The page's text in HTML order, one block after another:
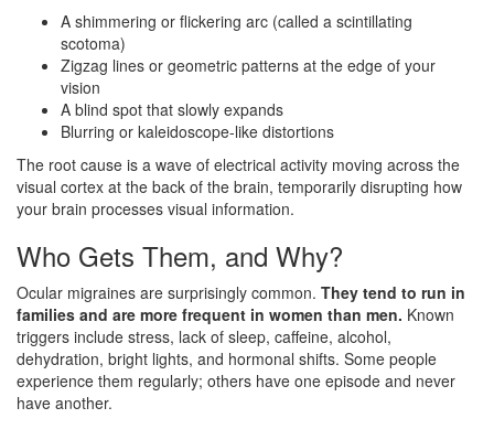
A shimmering or flickering arc (called a scintillating
scotoma)
Zigzag lines or geometric patterns at the edge of your
vision
A blind spot that slowly expands
Blurring or kaleidoscope-like distortions
The root cause is a wave of electrical activity moving across the
visual cortex at the back of the brain, temporarily disrupting how
your brain processes visual information.
Who Gets Them, and Why?
Ocular migraines are surprisingly common. They tend to run in
families and are more frequent in women than men. Known
triggers include stress, lack of sleep, caffeine, alcohol,
dehydration, bright lights, and hormonal shifts. Some people
experience them regularly; others have one episode and never
have another.